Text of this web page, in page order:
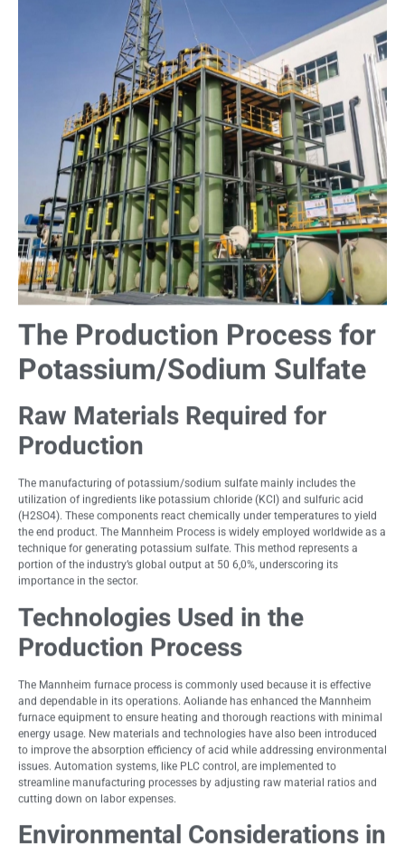
The Production Process for
Potassium/Sodium Sulfate
Raw Materials Required for
Production
The manufacturing of potassium/sodium sulfate mainly includes the
utilization of ingredients like potassium chloride (KCl) and sulfuric acid
(H2SO4). These components react chemically under temperatures to yield
the end product. The Mannheim Process is widely employed worldwide as a
technique for generating potassium sulfate. This method represents a
portion of the industry’s global output at 50 6,0%, underscoring its
importance in the sector.
Technologies Used in the
Production Process
The Mannheim furnace process is commonly used because it is effective
and dependable in its operations. Aoliande has enhanced the Mannheim
furnace equipment to ensure heating and thorough reactions with minimal
energy usage. New materials and technologies have also been introduced
to improve the absorption efficiency of acid while addressing environmental
issues. Automation systems, like PLC control, are implemented to
streamline manufacturing processes by adjusting raw material ratios and
cutting down on labor expenses.
Environmental Considerations in